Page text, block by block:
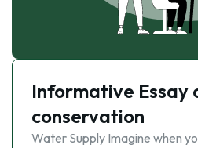
Informative Essay
conservation
Water Supply Imagine when